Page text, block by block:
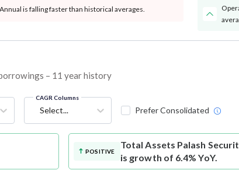
is falling faster than historical averages.
– 11 year history
CAGR Columns
Select... Prefer Consolidated
POSITIVE
Total Assets Palash
is growth of 6.4% YoY.